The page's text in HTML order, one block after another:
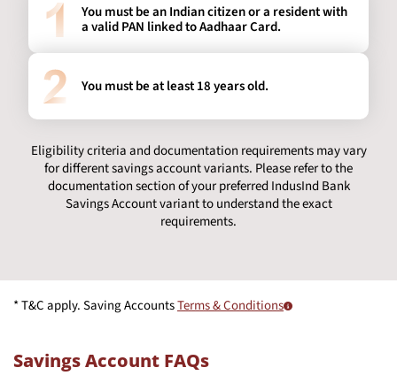
You must be an Indian citizen or a resident with
a valid PAN linked to Aadhaar Card.
You must be at least 18 years old.
Eligibility criteria and documentation requirements may vary
for different savings account variants. Please refer to the
documentation section of your preferred IndusInd Bank
Savings Account variant to understand the exact
requirements.
* T&C apply. Saving AccountsTerms & Conditions
Savings Account FAQs